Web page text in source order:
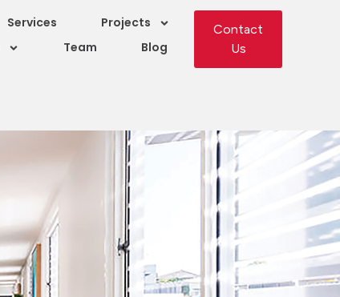
Services
Projects
Team Blog
Contact
Us